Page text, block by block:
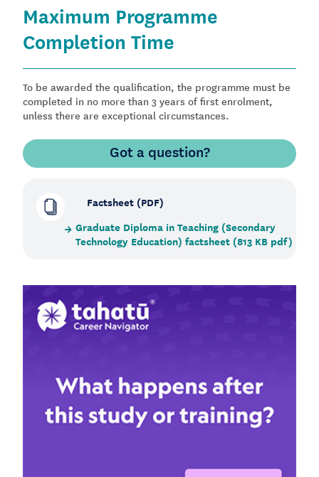
Maximum Programme
Completion Time
To be awarded the qualification, the programme must be
completed in no more than 3 years of first enrolment,
unless there are exceptional circumstances.
Got a question?
Factsheet (PDF)
Graduate Diploma in Teaching (Secondary
Technology Education) factsheet (813 KB pdf)